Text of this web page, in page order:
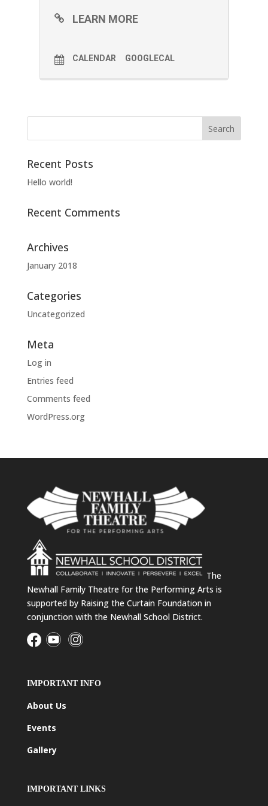
LEARN MORE
CALENDAR GOOGLECAL
Recent Posts
Hello world!
Recent Comments
Archives
January 2018
Categories
Uncategorized
Meta
Log in
Entries feed
Comments feed
WordPress.org
The
Newhall Family Theatre for the Performing Arts is
supported by Raising the Curtain Foundation in
conjunction with the Newhall School District.
IMPORTANT INFO
About Us
Events
Gallery
IMPORTANT LINKS